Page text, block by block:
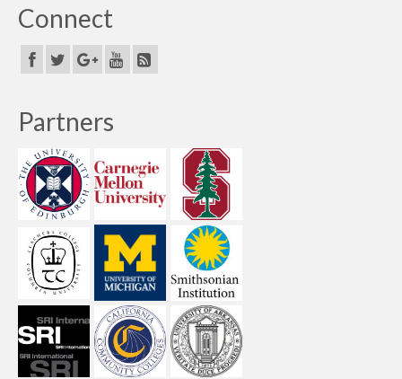
Connect
Partners